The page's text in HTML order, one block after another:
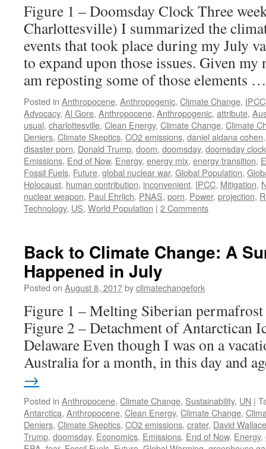
Figure 1 – Doomsday Clock Three
Charlottesville) I summarized the
events that took place during my July
to expand upon those issues. Given
am reposting some of those elements
Posted in Anthropocene, Anthropogenic, Climate Change, IPCC
Advocacy, Al Gore, Anthropocene, Anthropogenic, attribute,
usual, charlottesville, Clean Energy, Climate Change, Climate
Deniers, Climate Skeptics, CO2 emissions, daniel aldana cohen
disaster porn, Donald Trump, doom, doomsday, doomsday clock
Emissions, End of Now, Energy, energy mix, energy transition,
Fossil Fuels, Future, global nuclear war, Global Population,
Holocaust, human contribution, inconvenient, IPCC, Mitigation,
nuclear weapon, Paul Ehrlich, PNAS, porn, Power, projection,
Technology, US, World Population | 2 Comments
Back to Climate Change: A
Happened in July
Posted on August 8, 2017byclimatechangefork
Figure 1 – Melting Siberian
Figure 2 – Detachment of Antarctican
Delaware Even though I was on a
Australia for a month, in this day and
→
Posted in Anthropocene, Climate Change, Sustainability, UN |
Antarctica, Anthropocene, Clean Energy, Climate Change,
Deniers, Climate Skeptics, CO2 emissions, crater, David
Trump, doomsday, Economics, Emissions, End of Now, Energy,